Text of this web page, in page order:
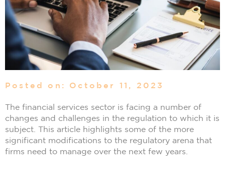
Posted on: October 11, 2023
The financial services sector is facing a number of
changes and challenges in the regulation to which it is
subject. This article highlights some of the more
significant modifications to the regulatory arena that
firms need to manage over the next few years.